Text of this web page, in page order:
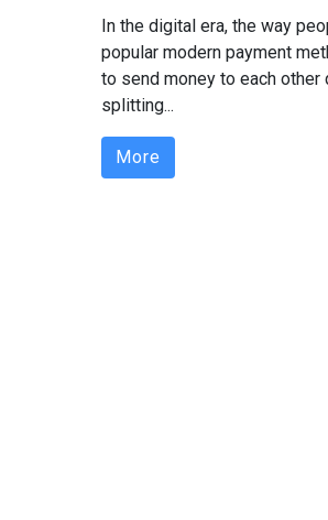
In the digital era, the way
popular modern payment
to send money to each other
splitting...
More